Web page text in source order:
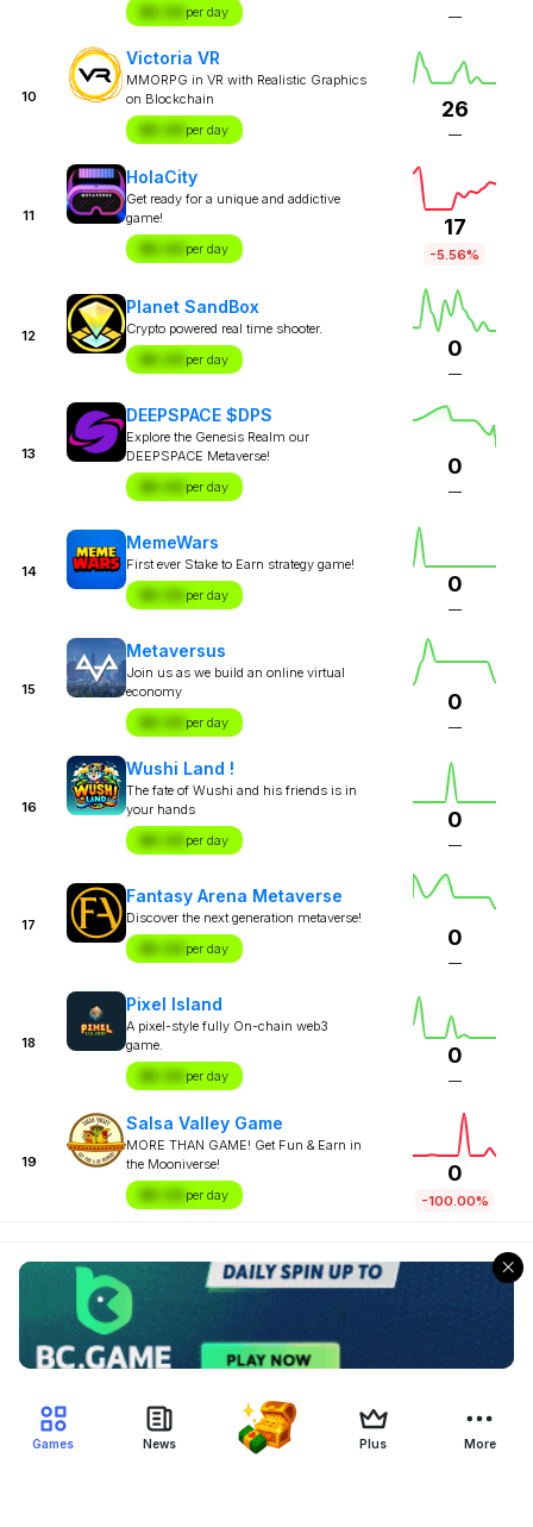
$X.XX per day —
10
Victoria VR
MMORPG in VR with Realistic Graphics
on Blockchain
$X.XX per day
26
—
11
HolaCity
Get ready for a unique and addictive
game!
$X.XX per day
17
-5.56%
12
Planet SandBox
Crypto powered real time shooter.
$X.XX per day 0
—
13
DEEPSPACE $DPS
Explore the Genesis Realm our
DEEPSPACE Metaverse!
$X.XX per day
0
—
14
MemeWars
First ever Stake to Earn strategy game!
$X.XX per day 0
—
15
Metaversus
Join us as we build an online virtual
economy
$X.XX per day
0
—
16
Wushi Land !
The fate of Wushi and his friends is in
your hands
$X.XX per day
0
—
17
Fantasy Arena Metaverse
Discover the next generation metaverse!
$X.XX per day 0
—
18
Pixel Island
A pixel-style fully On-chain web3
game.
$X.XX per day
0
—
19
Salsa Valley Game
MORE THAN GAME! Get Fun & Earn in
the Mooniverse!
$X.XX per day
0
-100.00%
Games News Plus More